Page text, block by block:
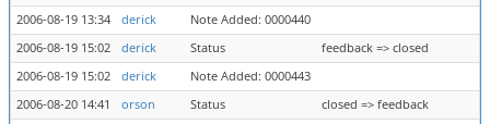
2006-08-19 13:34
derick
Note Added: 0000440
2006-08-19 15:02
derick Status
feedback => closed
2006-08-19 15:02
derick
Note Added: 0000443
2006-08-20 14:41
orson Status
closed => feedback